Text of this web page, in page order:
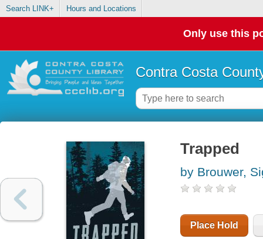
Search LINK+ Hours and Locations
Only use this
Contra Costa
Trapped
by Brouwer,
Place Hold